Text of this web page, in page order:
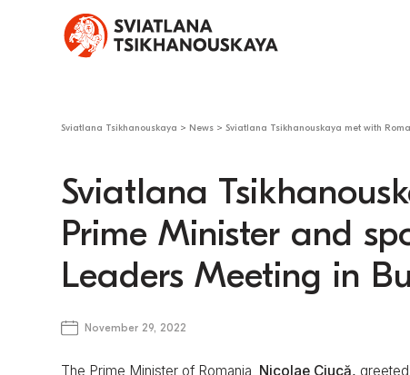
Sviatlana Tsikhanouskaya > News >Sviatlana Tsikhanouskaya met with
Sviatlana
Prime Minister and
Leaders Meeting in
November 29, 2022
The Prime Minister of Romania, Nicolae Ciucă,